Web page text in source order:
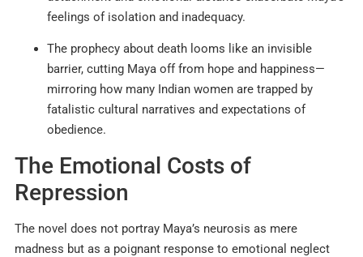
feelings of isolation and inadequacy.
The prophecy about death looms like an invisible
barrier, cutting Maya off from hope and happiness—
mirroring how many Indian women are trapped by
fatalistic cultural narratives and expectations of
obedience.
The Emotional Costs of
Repression
The novel does not portray Maya’s neurosis as mere
madness but as a poignant response to emotional neglect